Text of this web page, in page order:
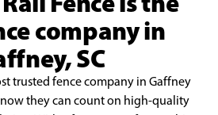
company in
SC
trusted fence company in Gaffney
they can count on high-quality